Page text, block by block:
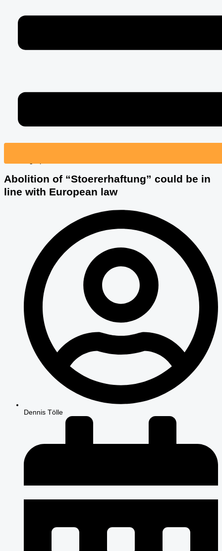
Abolition of “Stoererhaftung” could be in
line with European law
Dennis Tölle